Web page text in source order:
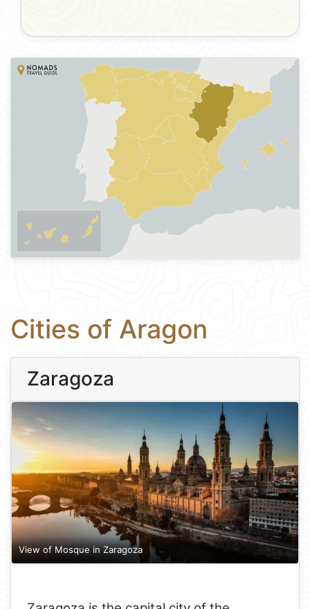
Cities of Aragon
Zaragoza
View of Mosque in Zaragoza